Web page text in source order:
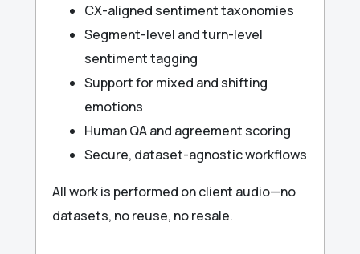
CX-aligned sentiment taxonomies
Segment-level and turn-level
sentiment tagging
Support for mixed and shifting
emotions
Human QA and agreement scoring
Secure, dataset-agnostic workflows
All work is performed on client audio—no
datasets, no reuse, no resale.